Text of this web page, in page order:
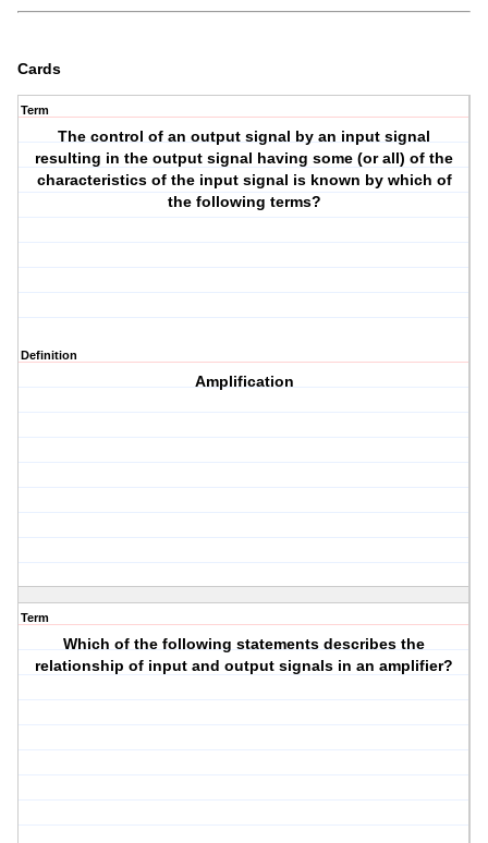
Cards
Term
The control of an output signal by an input signal
resulting in the output signal having some (or all) of the
characteristics of the input signal is known by which of
the following terms?
Definition
Amplification
Term
Which of the following statements describes the
relationship of input and output signals in an amplifier?